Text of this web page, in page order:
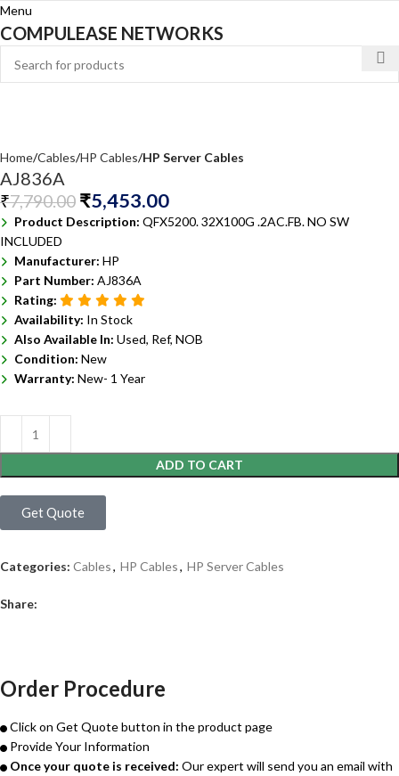
Menu
COMPULEASE NETWORKS
Home Cables HP Cables HP Server Cables
AJ836A
₹7,790.00 ₹5,453.00
Product Description: QFX5200. 32X100G .2AC.FB. NO SW
INCLUDED
Manufacturer: HP
Part Number: AJ836A
Rating:
Availability: In Stock
Also Available In: Used, Ref, NOB
Condition: New
Warranty: New- 1 Year
ADD TO CART
Get Quote
Categories: Cables, HP Cables, HP Server Cables
Share:
Order Procedure
Click on Get Quote button in the product page
Provide Your Information
Once your quote is received: Our expert will send you an email with